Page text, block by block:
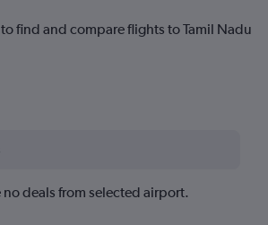
find and compare flights to Tamil Nadu
no deals from selected airport.